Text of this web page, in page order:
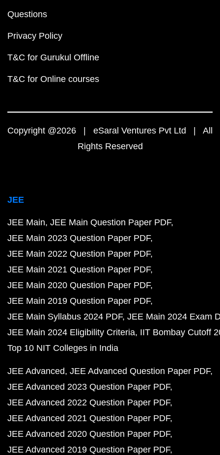
Questions
Privacy Policy
T&C for Gurukul Offline
T&C for Online courses
Copyright @2026 | eSaral Ventures Pvt Ltd | All
Rights Reserved
JEE
JEE Main JEE Main Question Paper PDF
JEE Main 2023 Question Paper PDF
JEE Main 2022 Question Paper PDF
JEE Main 2021 Question Paper PDF
JEE Main 2020 Question Paper PDF
JEE Main 2019 Question Paper PDF
JEE Main Syllabus 2024 PDF JEE Main 2024 Exam
JEE Main 2024 Eligibility Criteria IIT Bombay Cutoff
Top 10 NIT Colleges in India
JEE Advanced JEE Advanced Question Paper PDF
JEE Advanced 2023 Question Paper PDF
JEE Advanced 2022 Question Paper PDF
JEE Advanced 2021 Question Paper PDF
JEE Advanced 2020 Question Paper PDF
JEE Advanced 2019 Question Paper PDF